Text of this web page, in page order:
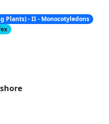
Plants) - II - Monocotyledons